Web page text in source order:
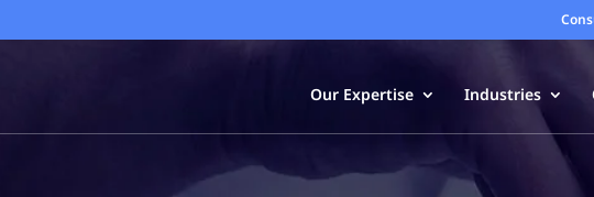
Our Expertise Industries